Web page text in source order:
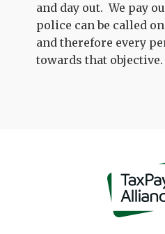
and day out. We pay
police can be called
and therefore every
towards that objective.